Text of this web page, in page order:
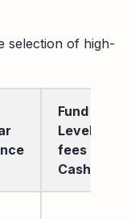
selection of high-
Fund
Level
fees after
Cashback